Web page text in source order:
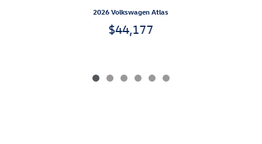
2026 Volkswagen Atlas
$44,177